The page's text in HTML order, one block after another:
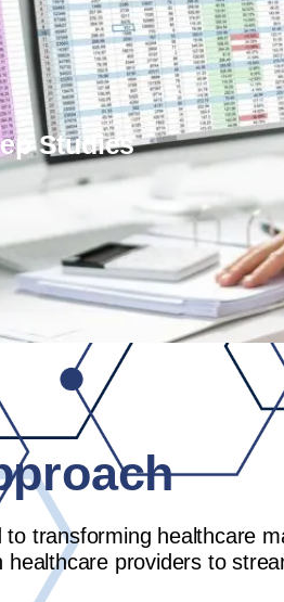
Studies
transforming healthcare
providers to